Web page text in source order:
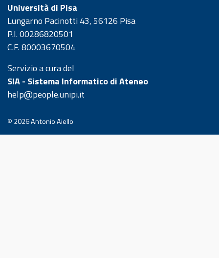
Università di Pisa
Lungarno Pacinotti 43, 56126 Pisa
P.I. 00286820501
C.F. 80003670504
Servizio a cura del
SIA - Sistema Informatico di Ateneo
help@people.unipi.it
© 2026Antonio Aiello